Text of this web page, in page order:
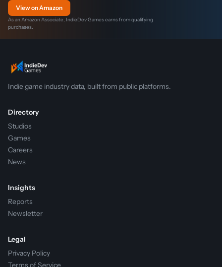
View on Amazon
As an Amazon Associate, IndieDev Games earns from qualifying
purchases.
Indie game industry data, built from public platforms.
Directory
Studios
Games
Careers
News
Insights
Reports
Newsletter
Legal
Privacy Policy
Terms of Service